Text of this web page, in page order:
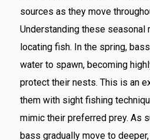
sources as they move
Understanding these
locating fish. In the spring,
water to spawn, becoming
protect their nests. This is an
them with sight fishing
mimic their preferred prey. As
bass gradually move to